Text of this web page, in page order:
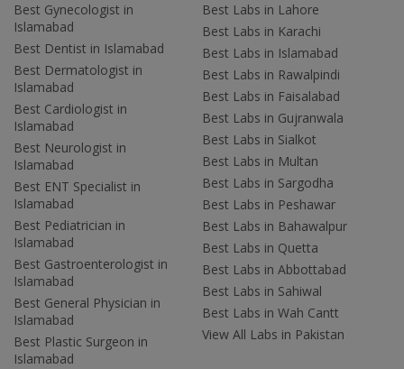
Best Gynecologist in
Islamabad
Best Dentist in Islamabad
Best Dermatologist in
Islamabad
Best Cardiologist in
Islamabad
Best Neurologist in
Islamabad
Best ENT Specialist in
Islamabad
Best Pediatrician in
Islamabad
Best Gastroenterologist in
Islamabad
Best General Physician in
Islamabad
Best Plastic Surgeon in
Islamabad
Best Labs in Lahore
Best Labs in Karachi
Best Labs in Islamabad
Best Labs in Rawalpindi
Best Labs in Faisalabad
Best Labs in Gujranwala
Best Labs in Sialkot
Best Labs in Multan
Best Labs in Sargodha
Best Labs in Peshawar
Best Labs in Bahawalpur
Best Labs in Quetta
Best Labs in Abbottabad
Best Labs in Sahiwal
Best Labs in Wah Cantt
View All Labs in Pakistan